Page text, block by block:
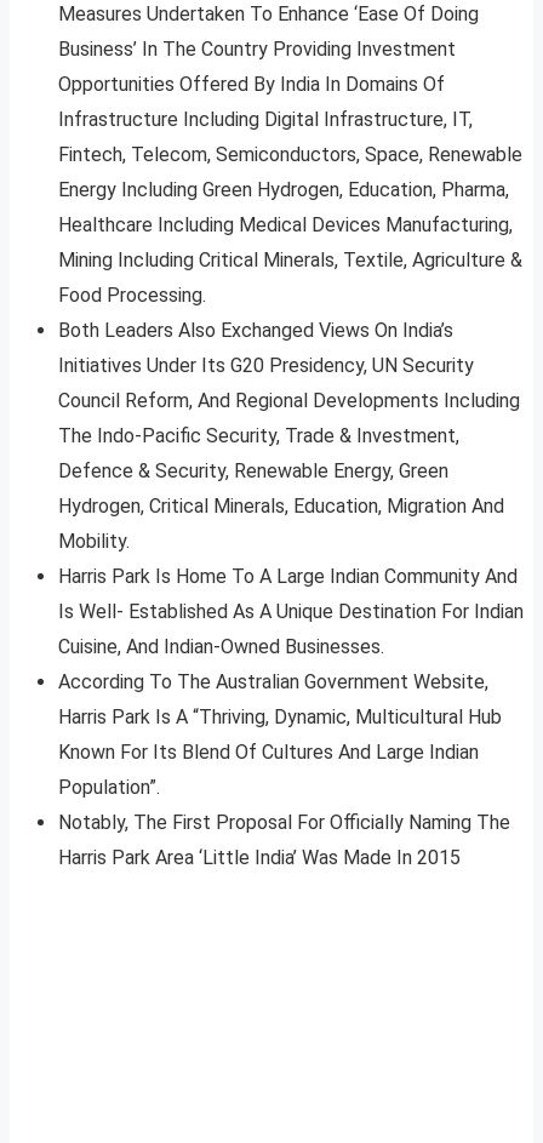
Measures Undertaken To Enhance ‘Ease Of Doing
Business’ In The Country Providing Investment
Opportunities Offered By India In Domains Of
Infrastructure Including Digital Infrastructure, IT,
Fintech, Telecom, Semiconductors, Space, Renewable
Energy Including Green Hydrogen, Education, Pharma,
Healthcare Including Medical Devices Manufacturing,
Mining Including Critical Minerals, Textile, Agriculture &
Food Processing.
Both Leaders Also Exchanged Views On India’s
Initiatives Under Its G20 Presidency, UN Security
Council Reform, And Regional Developments Including
The Indo-Pacific Security, Trade & Investment,
Defence & Security, Renewable Energy, Green
Hydrogen, Critical Minerals, Education, Migration And
Mobility.
Harris Park Is Home To A Large Indian Community And
Is Well- Established As A Unique Destination For Indian
Cuisine, And Indian-Owned Businesses.
According To The Australian Government Website,
Harris Park Is A “Thriving, Dynamic, Multicultural Hub
Known For Its Blend Of Cultures And Large Indian
Population”.
Notably, The First Proposal For Officially Naming The
Harris Park Area ‘Little India’ Was Made In 2015